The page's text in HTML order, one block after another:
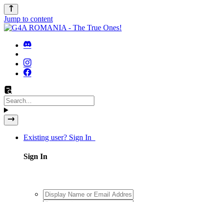
Jump to content
Existing user? Sign In
Sign In